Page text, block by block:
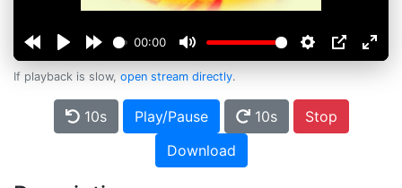
00:00
If playback is slow, open stream directly.
10s Play/Pause 10s
Stop
Download